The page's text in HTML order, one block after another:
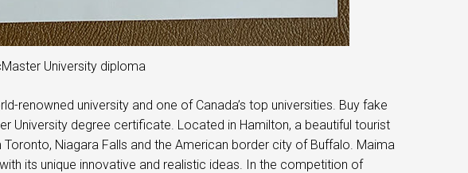
University diploma
renowned university and one of Canada’s top universities. Buy fake
University degree certificate. Located in Hamilton, a beautiful tourist
Toronto, Niagara Falls and the American border city of Buffalo. Maima
its unique innovative and realistic ideas. In the competition of